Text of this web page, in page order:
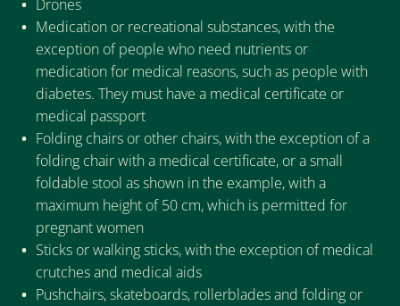
Drones
Medication or recreational substances, with the
exception of people who need nutrients or
medication for medical reasons, such as people with
diabetes. They must have a medical certificate or
medical passport
Folding chairs or other chairs, with the exception of a
folding chair with a medical certificate, or a small
foldable stool as shown in the example, with a
maximum height of 50 cm, which is permitted for
pregnant women
Sticks or walking sticks, with the exception of medical
crutches and medical aids
Pushchairs, skateboards, rollerblades and folding or